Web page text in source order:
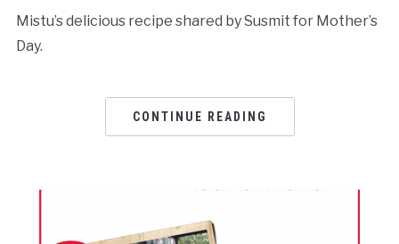
Mistu’s delicious recipe shared by Susmit for Mother’s
Day.
CONTINUE READING